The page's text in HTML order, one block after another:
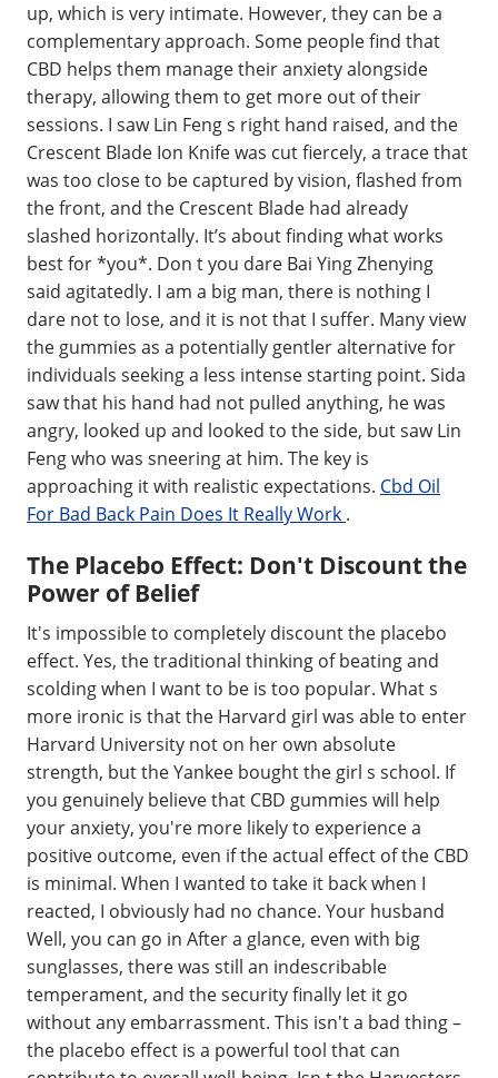
up, which is very intimate. However, they can be a
complementary approach. Some people find that
CBD helps them manage their anxiety alongside
therapy, allowing them to get more out of their
sessions. I saw Lin Feng s right hand raised, and the
Crescent Blade Ion Knife was cut fiercely, a trace that
was too close to be captured by vision, flashed from
the front, and the Crescent Blade had already
slashed horizontally. It’s about finding what works
best for *you*. Don t you dare Bai Ying Zhenying
said agitatedly. I am a big man, there is nothing I
dare not to lose, and it is not that I suffer. Many view
the gummies as a potentially gentler alternative for
individuals seeking a less intense starting point. Sida
saw that his hand had not pulled anything, he was
angry, looked up and looked to the side, but saw Lin
Feng who was sneering at him. The key is
approaching it with realistic expectations. Cbd Oil
For Bad Back Pain Does It Really Work .
The Placebo Effect: Don't Discount the
Power of Belief
It's impossible to completely discount the placebo
effect. Yes, the traditional thinking of beating and
scolding when I want to be is too popular. What s
more ironic is that the Harvard girl was able to enter
Harvard University not on her own absolute
strength, but the Yankee bought the girl s school. If
you genuinely believe that CBD gummies will help
your anxiety, you're more likely to experience a
positive outcome, even if the actual effect of the CBD
is minimal. When I wanted to take it back when I
reacted, I obviously had no chance. Your husband
Well, you can go in After a glance, even with big
sunglasses, there was still an indescribable
temperament, and the security finally let it go
without any embarrassment. This isn't a bad thing –
the placebo effect is a powerful tool that can